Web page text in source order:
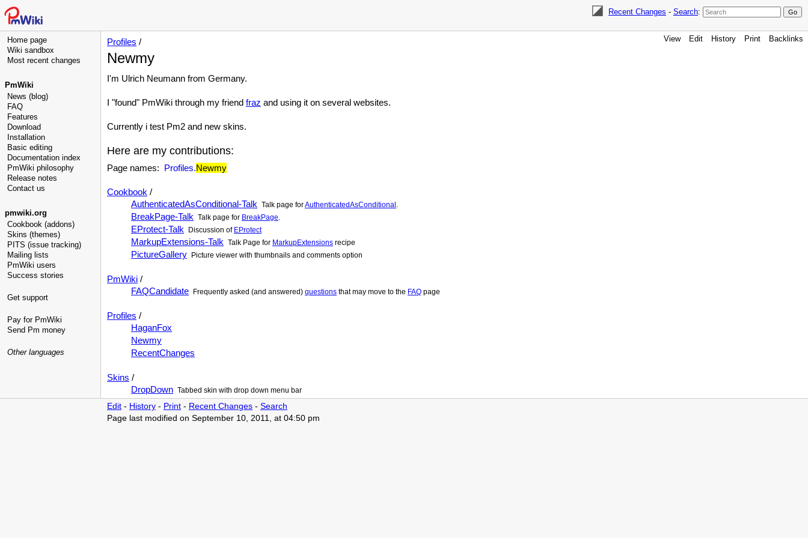
Recent Changes - Search:
Home page
Wiki sandbox
Most recent changes
PmWiki
News (blog)
FAQ
Features
Download
Installation
Basic editing
Documentation index
PmWiki philosophy
Release notes
Contact us
pmwiki.org
Cookbook (addons)
Skins (themes)
PITS (issue tracking)
Mailing lists
PmWiki users
Success stories
Get support
Pay for PmWiki
Send Pm money
Other languages
View Edit History Print Backlinks
Profiles /
Newmy
I'm Ulrich Neumann from Germany.
I "found" PmWiki through my friend fraz and using it on several websites.
Currently i test Pm2 and new skins.
Here are my contributions:
Page names: Profiles.Newmy
Cookbook /
AuthenticatedAsConditional-Talk Talk page forAuthenticatedAsConditional .
BreakPage-Talk Talk page for BreakPage.
EProtect-Talk Discussion of EProtect
MarkupExtensions-Talk Talk Page for MarkupExtensions recipe
PictureGallery Picture viewer with thumbnails and comments option
PmWiki /
FAQCandidate
Frequently asked (and answered) questions that may move to the FAQ page
Profiles /
HaganFox
Newmy
RecentChanges
Skins /
DropDown Tabbed skin with drop down menu bar
Edit - History - Print - Recent Changes - Search
Page last modified on September 10, 2011, at 04:50 pm